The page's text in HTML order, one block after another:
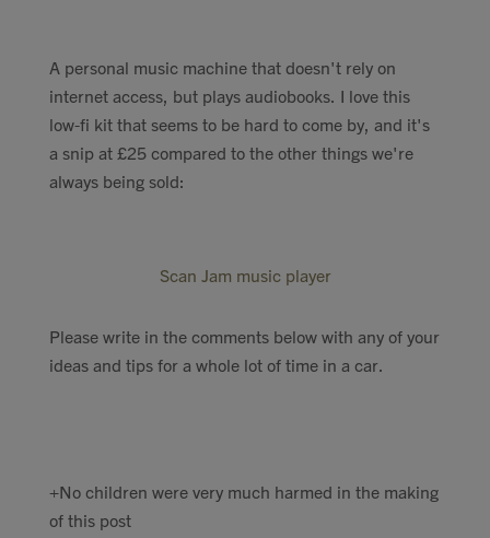
A personal music machine that doesn't rely on
internet access, but plays audiobooks. I love this
low-fi kit that seems to be hard to come by, and it's
a snip at £25 compared to the other things we're
always being sold:
Scan Jam music player
Please write in the comments below with any of your
ideas and tips for a whole lot of time in a car.
+No children were very much harmed in the making
of this post